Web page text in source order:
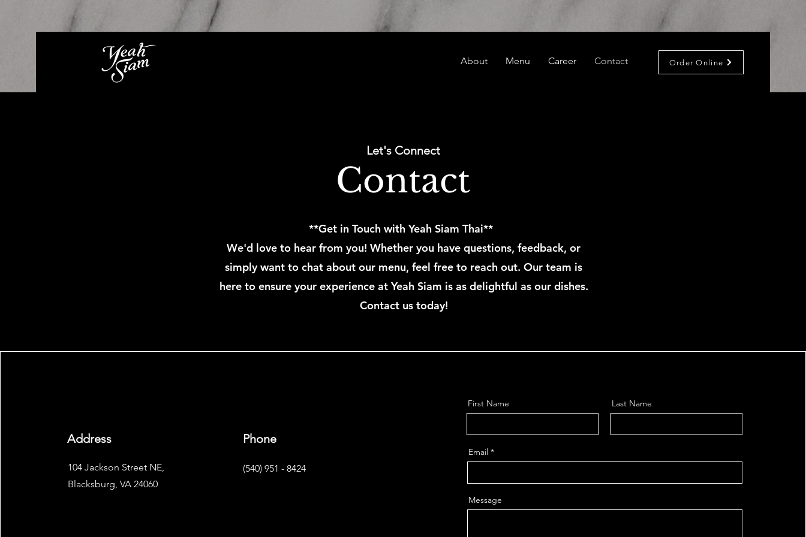
About Menu Career Contact Order Online
Let's Connect
Contact
**Get in Touch with Yeah Siam Thai**
We'd love to hear from you! Whether you have questions, feedback, or
simply want to chat about our menu, feel free to reach out. Our team is
here to ensure your experience at Yeah Siam is as delightful as our dishes.
Contact us today!
Address
104 Jackson Street NE,
Blacksburg, VA 24060
Phone
(540) 951 - 8424
First Name Last Name
Email
Message